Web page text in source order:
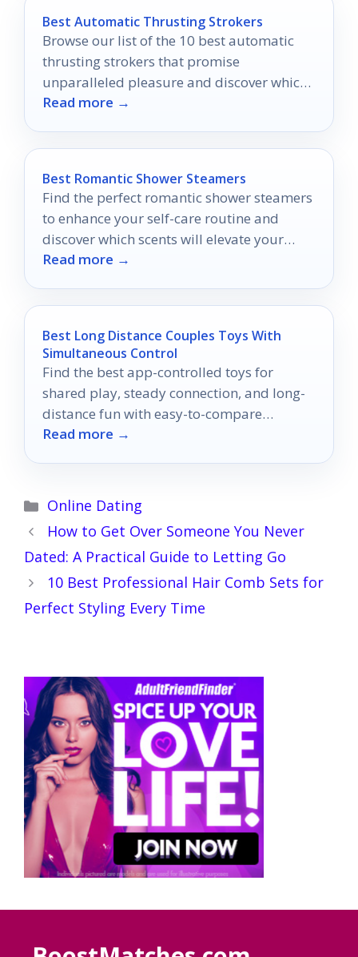
Best Automatic Thrusting Strokers
Browse our list of the 10 best automatic
thrusting strokers that promise
unparalleled pleasure and discover which
one could redefine your intimate moments.
Read more →
Best Romantic Shower Steamers
Find the perfect romantic shower steamers
to enhance your self-care routine and
discover which scents will elevate your
shower experience to new heights.
Read more →
Best Long Distance Couples Toys With
Simultaneous Control
Find the best app-controlled toys for
shared play, steady connection, and long-
distance fun with easy-to-compare
features.
Read more →
Categories
Online Dating
How to Get Over Someone You Never
Dated: A Practical Guide to Letting Go
10 Best Professional Hair Comb Sets for
Perfect Styling Every Time